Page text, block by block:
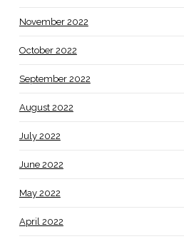
November 2022
October 2022
September 2022
August 2022
July 2022
June 2022
May 2022
April 2022